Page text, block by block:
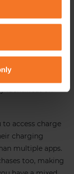
aren’t simply
to find a charge
all of them
identification
access charge
charging
multiple apps.
too, making